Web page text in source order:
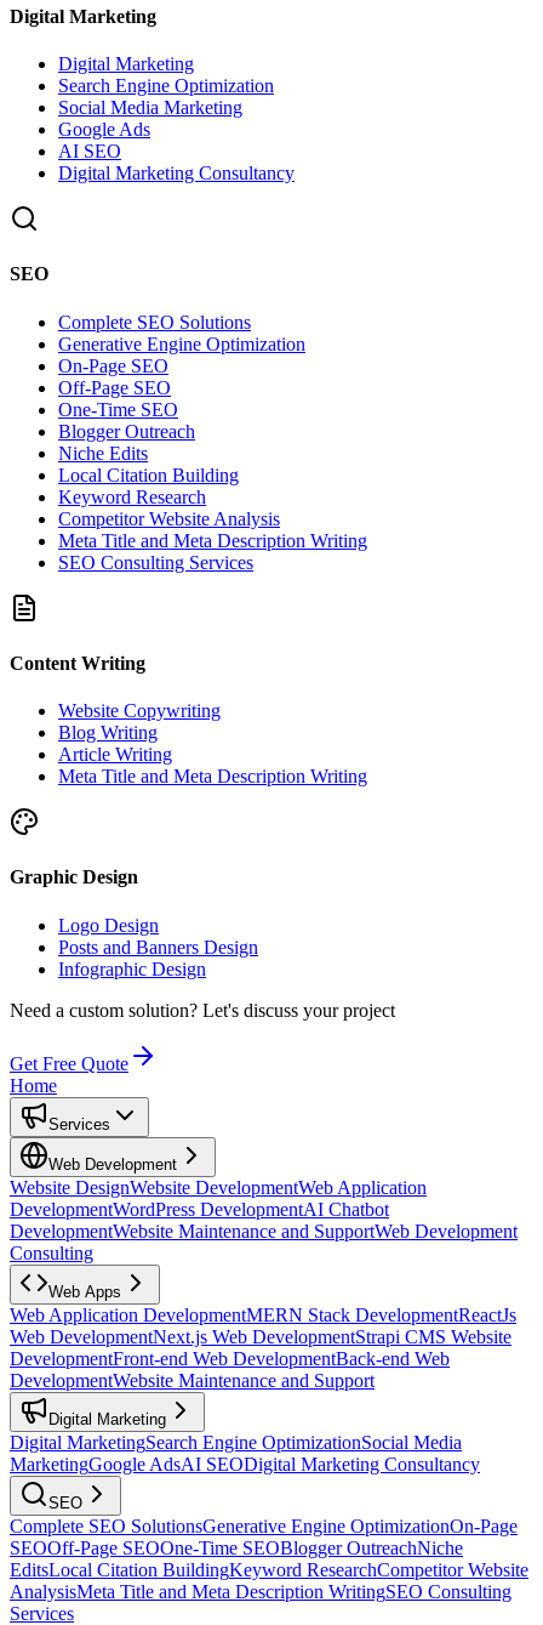
Digital Marketing
Digital Marketing
Search Engine Optimization
Social Media Marketing
Google Ads
AI SEO
Digital Marketing Consultancy
SEO
Complete SEO Solutions
Generative Engine Optimization
On-Page SEO
Off-Page SEO
One-Time SEO
Blogger Outreach
Niche Edits
Local Citation Building
Keyword Research
Competitor Website Analysis
Meta Title and Meta Description Writing
SEO Consulting Services
Content Writing
Website Copywriting
Blog Writing
Article Writing
Meta Title and Meta Description Writing
Graphic Design
Logo Design
Posts and Banners Design
Infographic Design
Need a custom solution? Let's discuss your project
Get Free Quote
Home
Services
Web Development
Website DesignWebsite DevelopmentWeb Application
DevelopmentWordPress DevelopmentAI Chatbot
DevelopmentWebsite Maintenance and SupportWeb Development
Consulting
Web Apps
Web Application DevelopmentMERN Stack DevelopmentReactJs
Web DevelopmentNext.js Web DevelopmentStrapi CMS Website
DevelopmentFront-end Web DevelopmentBack-end Web
DevelopmentWebsite Maintenance and Support
Digital Marketing
Digital MarketingSearch Engine OptimizationSocial Media
MarketingGoogle AdsAI SEODigital Marketing Consultancy
SEO
Complete SEO SolutionsGenerative Engine OptimizationOn-Page
SEOOff-Page SEOOne-Time SEOBlogger OutreachNiche
EditsLocal Citation BuildingKeyword ResearchCompetitor Website
AnalysisMeta Title and Meta Description WritingSEO Consulting
Services